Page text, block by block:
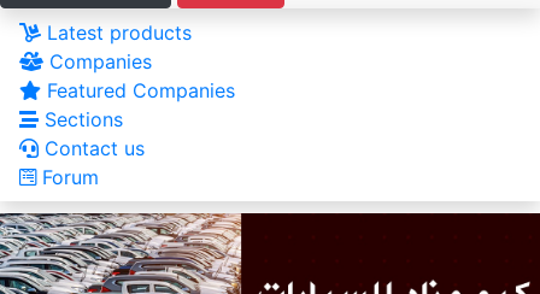
Latest products
Companies
Featured Companies
Sections
Contact us
Forum